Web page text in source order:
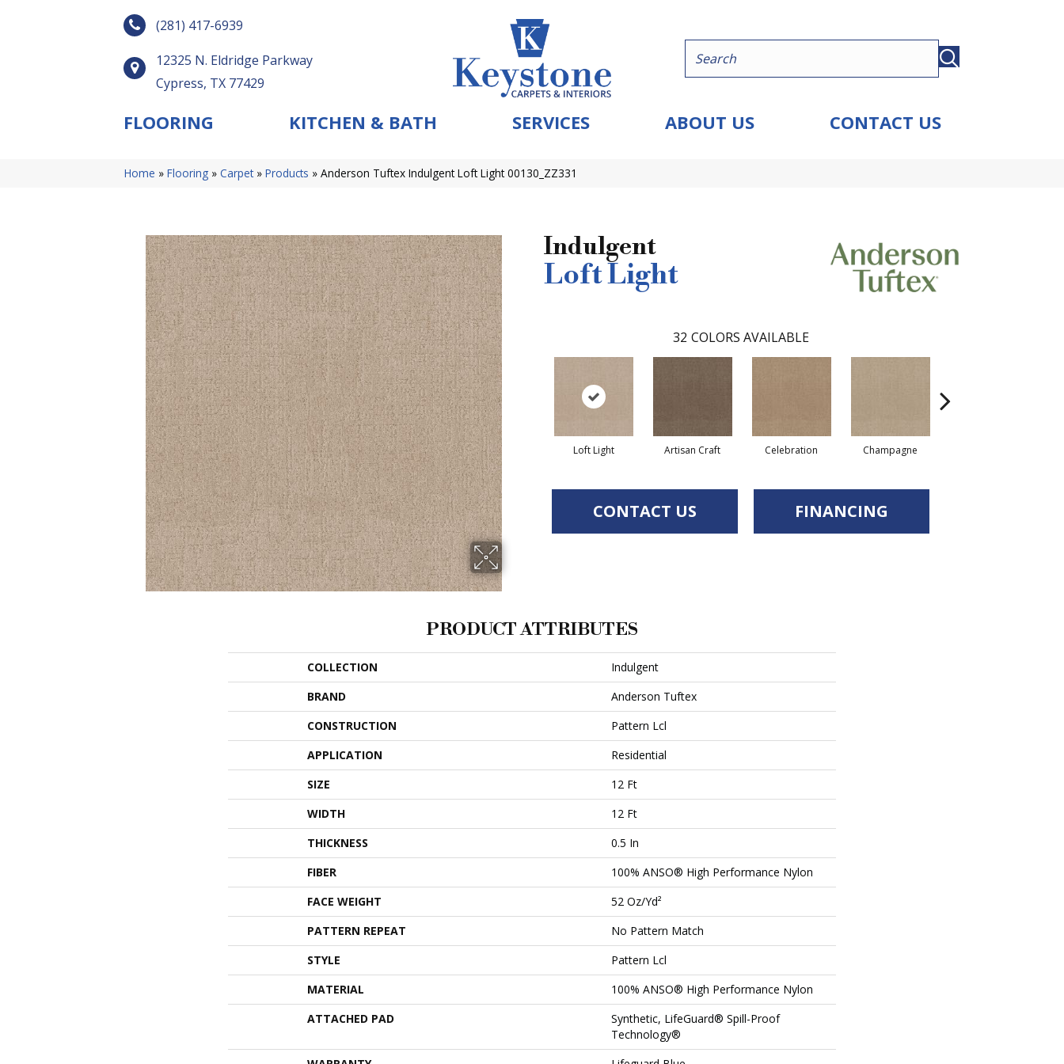
(281) 417-6939
12325 N. Eldridge Parkway
Cypress, TX 77429
FLOORING KITCHEN & BATH SERVICES ABOUT US CONTACT US
Home » Flooring » Carpet» Products » Anderson Tuftex Indulgent Loft Light 00130_ZZ331
Indulgent
Loft Light
32 COLORS AVAILABLE
Loft Light Artisan Craft Celebration Champagne
CONTACT US FINANCING
PRODUCT ATTRIBUTES
COLLECTION
Indulgent
BRAND
Anderson Tuftex
CONSTRUCTION
Pattern Lcl
APPLICATION
Residential
SIZE
12 Ft
WIDTH
12 Ft
THICKNESS
0.5 In
FIBER
100% ANSO® High Performance Nylon
FACE WEIGHT
52 Oz/yd²
PATTERN REPEAT
No Pattern Match
STYLE
Pattern Lcl
MATERIAL
100% ANSO® High Performance Nylon
ATTACHED PAD
Synthetic, LifeGuard® Spill-Proof
Technology®